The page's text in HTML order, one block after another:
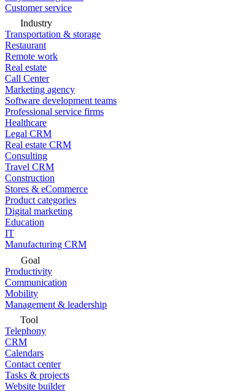
Customer service
Industry
Transportation & storage
Restaurant
Remote work
Real estate
Call Center
Marketing agency
Software development teams
Professional service firms
Healthcare
Legal CRM
Real estate CRM
Consulting
Travel CRM
Construction
Stores & eCommerce
Product categories
Digital marketing
Education
IT
Manufacturing CRM
Goal
Productivity
Communication
Mobility
Management & leadership
Tool
Telephony
CRM
Calendars
Contact center
Tasks & projects
Website builder